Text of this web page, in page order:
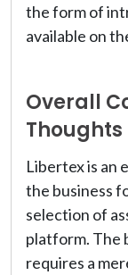
the form of
available on
Overall
Thoughts
Libertex is an
the business
selection of
platform. The
requires a